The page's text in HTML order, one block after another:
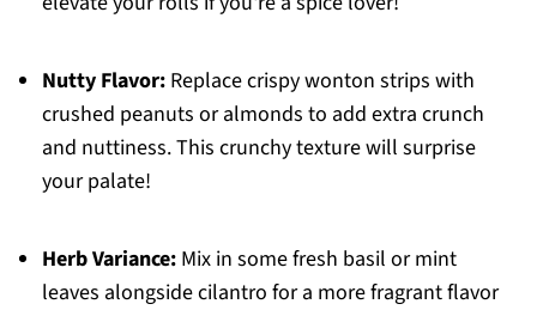
Nutty Flavor:Replace crispy wonton strips with
crushed peanuts or almonds to add extra crunch
and nuttiness. This crunchy texture will surprise
your palate!
Herb Variance:Mix in some fresh basil or mint
leaves alongside cilantro for a more fragrant flavor